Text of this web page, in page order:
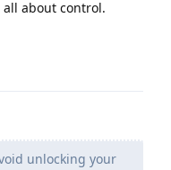
about control.
unlocking your